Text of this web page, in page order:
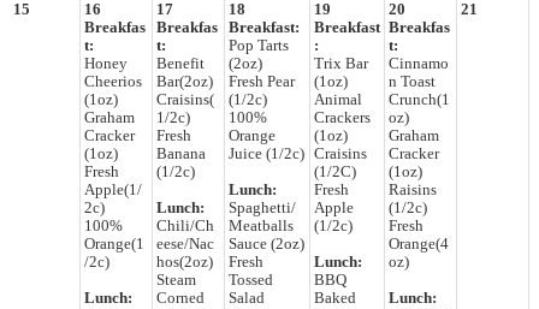
15
16
Breakfas
t:
Honey
Cheerios
(1oz)
Graham
Cracker
(1oz)
Fresh
Apple(1/
2c)
100%
Orange(1
/2c)
Lunch:
17
Breakfas
t:
Benefit
Bar(2oz)
Craisins(
1/2c)
Fresh
Banana
(1/2c)
Lunch:
Chili/Ch
eese/Nac
hos(2oz)
Steam
Corned
18
Breakfast:
Pop Tarts
(2oz)
Fresh Pear
(1/2c)
100%
Orange
Juice (1/2c)
Lunch:
Spaghetti/
Meatballs
Sauce (2oz)
Fresh
Tossed
Salad
19
Breakfast
:
Trix Bar
(1oz)
Animal
Crackers
(1oz)
Craisins
(1/2C)
Fresh
Apple
(1/2c)
Lunch:
BBQ
Baked
20
Breakfas
t:
Cinnamo
n Toast
Crunch(1
oz)
Graham
Cracker
(1oz)
Raisins
(1/2c)
Fresh
Orange(4
oz)
Lunch:
21